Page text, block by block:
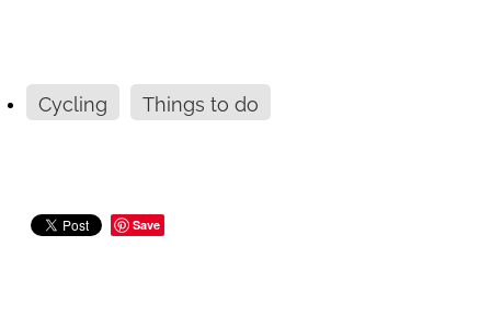
Cycling Things to do
Save